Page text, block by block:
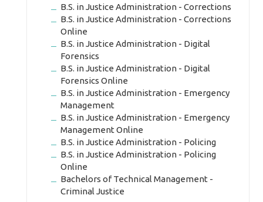
B.S. in Justice Administration - Corrections
B.S. in Justice Administration - Corrections
Online
B.S. in Justice Administration - Digital
Forensics
B.S. in Justice Administration - Digital
Forensics Online
B.S. in Justice Administration - Emergency
Management
B.S. in Justice Administration - Emergency
Management Online
B.S. in Justice Administration - Policing
B.S. in Justice Administration - Policing
Online
Bachelors of Technical Management -
Criminal Justice